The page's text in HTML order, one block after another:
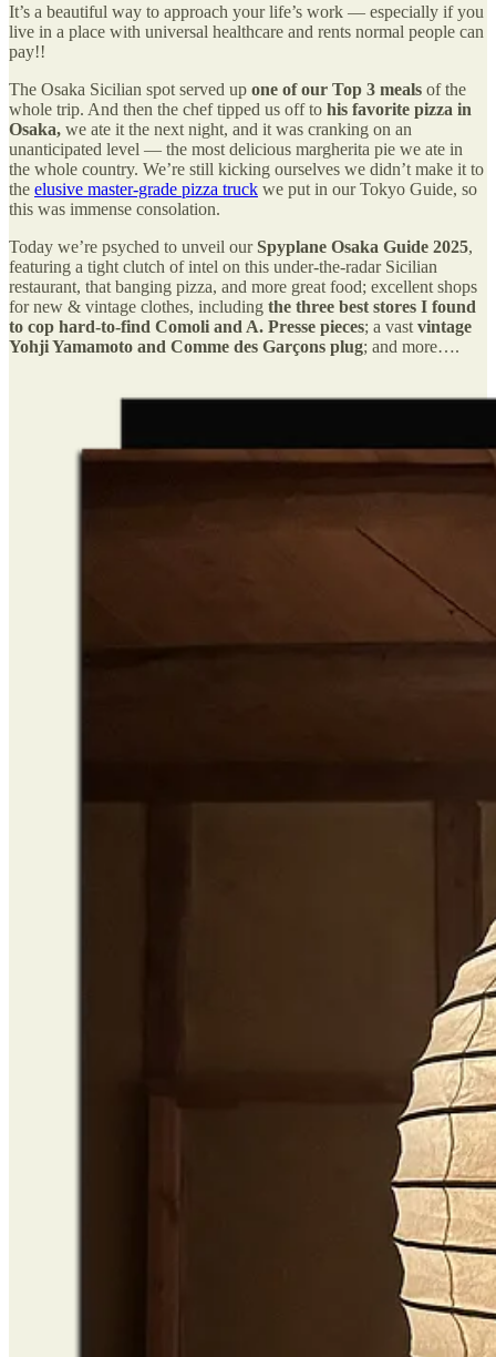
It’s a beautiful way to approach your life’s work — especially if you
live in a place with universal healthcare and rents normal people can
pay!!
The Osaka Sicilian spot served up one of our Top 3 meals of the
whole trip. And then the chef tipped us off to his favorite pizza in
Osaka, we ate it the next night, and it was cranking on an
unanticipated level — the most delicious margherita pie we ate in
the whole country. We’re still kicking ourselves we didn’t make it to
the elusive master-grade pizza truck we put in our Tokyo Guide, so
this was immense consolation.
Today we’re psyched to unveil ourSpyplane Osaka Guide 2025,
featuring a tight clutch of intel on this under-the-radar Sicilian
restaurant, that banging pizza, and more great food; excellent shops
for new & vintage clothes, including the three best stores I found
to cop hard-to-find Comoli and A. Presse pieces; a vast vintage
Yohji Yamamoto and Comme des Garçons plug; and more….